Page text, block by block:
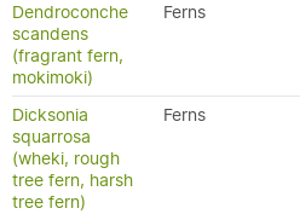
Dendroconche
scandens
(fragrant fern,
mokimoki)
Ferns
Dicksonia
squarrosa
(wheki, rough
tree fern, harsh
tree fern)
Ferns